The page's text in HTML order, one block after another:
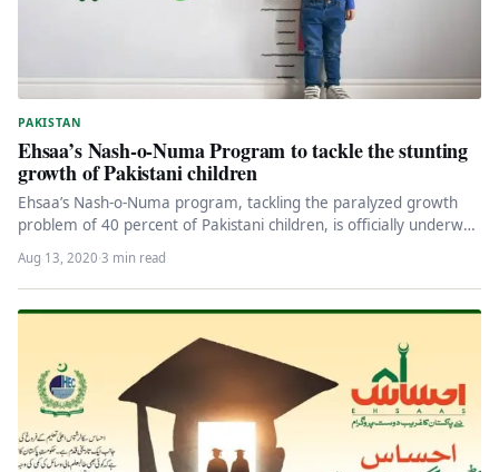
PAKISTAN
Ehsaa’s Nash-o-Numa Program to tackle the stunting
growth of Pakistani children
Ehsaa’s Nash-o-Numa program, tackling the paralyzed growth
problem of 40 percent of Pakistani children, is officially underway
on August 13,…
Aug 13, 2020·3 min read